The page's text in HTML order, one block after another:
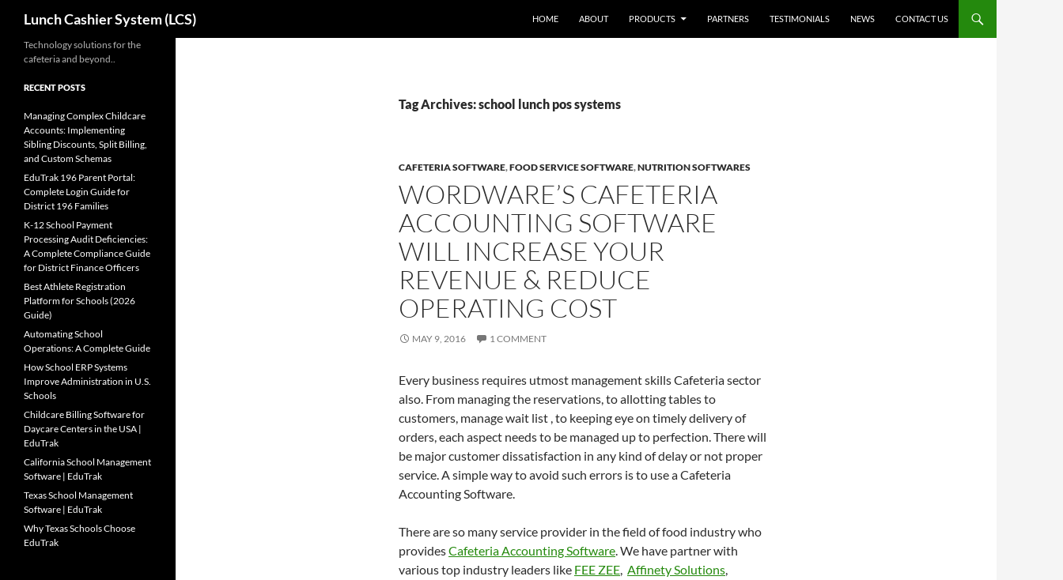
content
Lunch Cashier System (LCS) HOME ABOUT PRODUCTS PARTNERS TESTIMONIALS NEWS CONTACT US
Tag Archives: school lunch pos systems
CAFETERIA SOFTWARE,FOOD SERVICE SOFTWARE,NUTRITION SOFTWARES
WORDWARE’S CAFETERIA
ACCOUNTING SOFTWARE
WILL INCREASE YOUR
REVENUE & REDUCE
OPERATING COST
MAY 9, 2016 1 COMMENT
Every business requires utmost management skills Cafeteria sector
also. From managing the reservations, to allotting tables to
customers, manage wait list , to keeping eye on timely delivery of
orders, each aspect needs to be managed up to perfection. There will
be major customer dissatisfaction in any kind of delay or not proper
service. A simple way to avoid such errors is to use a Cafeteria
Accounting Software.
There are so many service provider in the field of food industry who
providesCafeteria Accounting Software. We have partner with
various top industry leaders like FEE ZEE, Affinety Solutions,
Technology solutions for the
cafeteria and beyond..
RECENT POSTS
Managing Complex Childcare
Accounts: Implementing
Sibling Discounts, Split Billing,
and Custom Schemas
EduTrak 196 Parent Portal:
Complete Login Guide for
District 196 Families
K-12 School Payment
Processing Audit Deficiencies:
A Complete Compliance Guide
for District Finance Officers
Best Athlete Registration
Platform for Schools (2026
Guide)
Automating School
Operations: A Complete Guide
How School ERP Systems
Improve Administration in U.S.
Schools
Childcare Billing Software for
Daycare Centers in the USA |
EduTrak
California School Management
Software | EduTrak
Texas School Management
Software | EduTrak
Why Texas Schools Choose
EduTrak